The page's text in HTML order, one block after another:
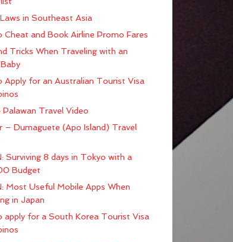
in Southeast Asia
Cheat and Book Airline Promo Fares
Tricks When Traveling with an
Apply for an Australian Tourist Visa
Palawan Travel Video
– Dumaguete (Apo Island) Travel
Surviving 8 days in Tokyo with a
Budget
Most Useful Mobile Apps When
in Japan
apply for a South Korea Tourist Visa